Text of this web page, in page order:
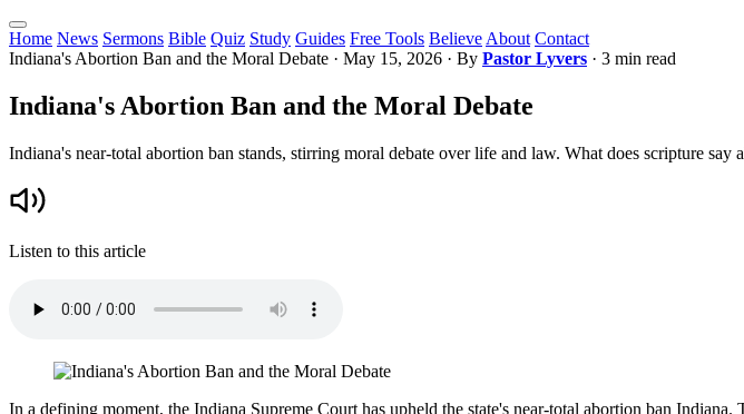
Home News Sermons Bible Quiz Study Guides Free Tools Believe About Contact
Indiana's Abortion Ban and the Moral Debate · May 15, 2026 · By Pastor Lyvers · 3 min read
Indiana's Abortion Ban and the Moral Debate
Indiana's near-total abortion ban stands, stirring moral debate over life and law. What does scripture say
Listen to this article
In a defining moment, the Indiana Supreme Court has upheld the state's near-total abortion ban